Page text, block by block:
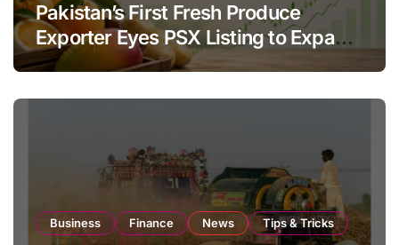
Pakistan’s First Fresh Produce
Exporter Eyes PSX Listing to Expand
Global Export Operations
Business Finance News Tips & Tricks